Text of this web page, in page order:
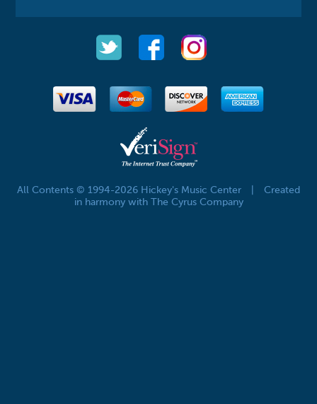
All Contents © 1994-2026 Hickey's Music Center
Created
in harmony with The Cyrus Company